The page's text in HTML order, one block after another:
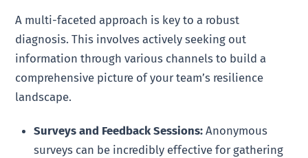
A multi-faceted approach is key to a robust
diagnosis. This involves actively seeking out
information through various channels to build a
comprehensive picture of your team’s resilience
landscape.
Surveys and Feedback Sessions: Anonymous
surveys can be incredibly effective for gathering